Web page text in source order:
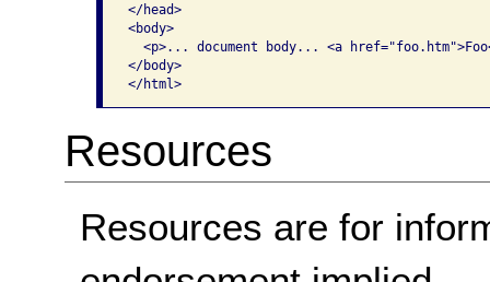
</head>
<body>
<p>... document body... <a
</body>
</html>
Resources
Resources are for